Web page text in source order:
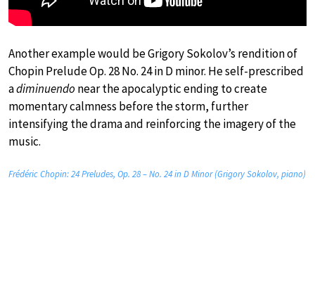
Another example would be Grigory Sokolov’s rendition of
Chopin Prelude Op. 28 No. 24 in D minor. He self-prescribed
adiminuendo near the apocalyptic ending to create
momentary calmness before the storm, further
intensifying the drama and reinforcing the imagery of the
music.
Frédéric Chopin: 24 Preludes, Op. 28 – No. 24 in D Minor (Grigory Sokolov, piano)